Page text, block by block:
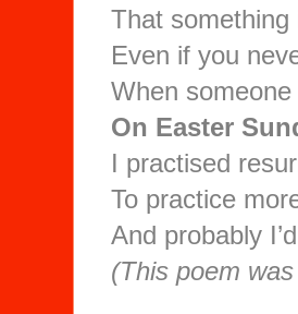
That something
Even if you
When
On Easter
I practised
To practice
And probably
(This poem